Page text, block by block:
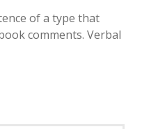
of a type that
comments. Verbal